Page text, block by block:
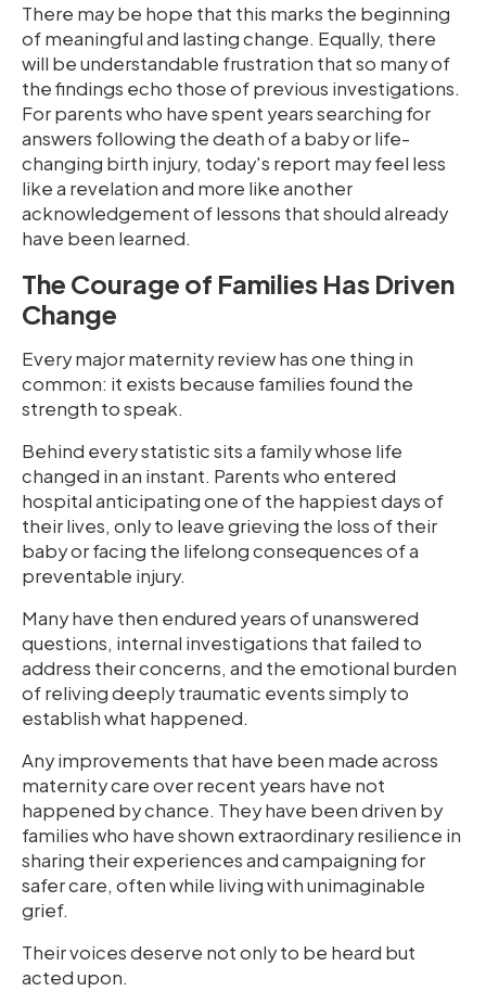
There may be hope that this marks the beginning
of meaningful and lasting change. Equally, there
will be understandable frustration that so many of
the findings echo those of previous investigations.
For parents who have spent years searching for
answers following the death of a baby or life-
changing birth injury, today's report may feel less
like a revelation and more like another
acknowledgement of lessons that should already
have been learned.
The Courage of Families Has Driven
Change
Every major maternity review has one thing in
common: it exists because families found the
strength to speak.
Behind every statistic sits a family whose life
changed in an instant. Parents who entered
hospital anticipating one of the happiest days of
their lives, only to leave grieving the loss of their
baby or facing the lifelong consequences of a
preventable injury.
Many have then endured years of unanswered
questions, internal investigations that failed to
address their concerns, and the emotional burden
of reliving deeply traumatic events simply to
establish what happened.
Any improvements that have been made across
maternity care over recent years have not
happened by chance. They have been driven by
families who have shown extraordinary resilience in
sharing their experiences and campaigning for
safer care, often while living with unimaginable
grief.
Their voices deserve not only to be heard but
acted upon.